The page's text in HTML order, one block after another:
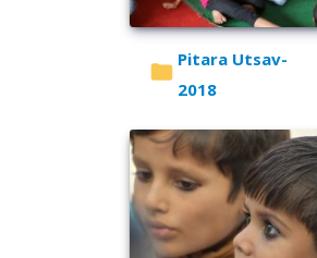
Pitara Utsav-
2018